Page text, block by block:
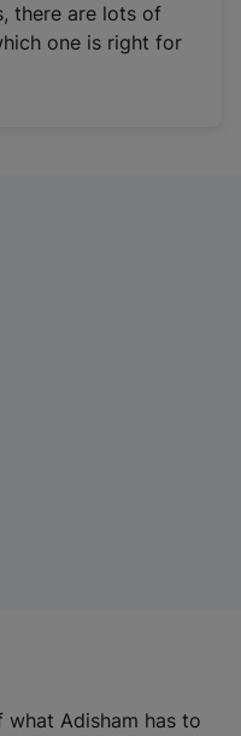
there are lots of
one is right for
Adisham has to